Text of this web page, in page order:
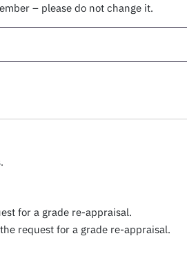
– please do not change it.
for a grade re-appraisal.
request for a grade re-appraisal.